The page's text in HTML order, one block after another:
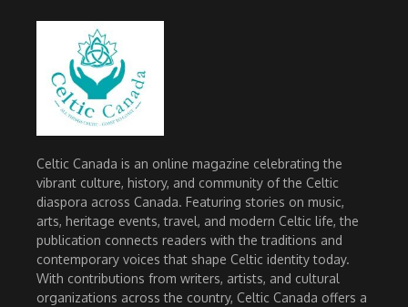
Celtic Canada is an online magazine celebrating the
vibrant culture, history, and community of the Celtic
diaspora across Canada. Featuring stories on music,
arts, heritage events, travel, and modern Celtic life, the
publication connects readers with the traditions and
contemporary voices that shape Celtic identity today.
With contributions from writers, artists, and cultural
organizations across the country, Celtic Canada offers a